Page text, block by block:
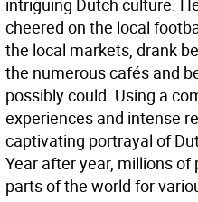
intriguing Dutch culture.
cheered on the local
the local markets, drank
the numerous cafés and
possibly could. Using a
experiences and intense
captivating portrayal of
Year after year, millions
parts of the world for